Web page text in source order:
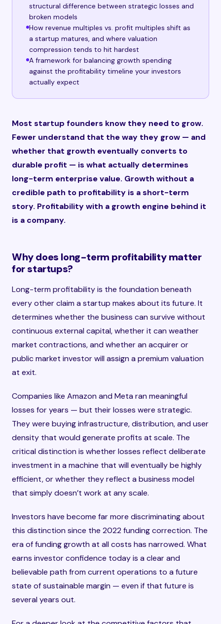
structural difference between strategic losses and
broken models
How revenue multiples vs. profit multiples shift as
a startup matures, and where valuation
compression tends to hit hardest
A framework for balancing growth spending
against the profitability timeline your investors
actually expect
Most startup founders know they need to grow.
Fewer understand that the way they grow — and
whether that growth eventually converts to
durable profit — is what actually determines
long-term enterprise value. Growth without a
credible path to profitability is a short-term
story. Profitability with a growth engine behind it
is a company.
Why does long-term profitability matter
for startups?
Long-term profitability is the foundation beneath
every other claim a startup makes about its future. It
determines whether the business can survive without
continuous external capital, whether it can weather
market contractions, and whether an acquirer or
public market investor will assign a premium valuation
at exit.
Companies like Amazon and Meta ran meaningful
losses for years — but their losses were strategic.
They were buying infrastructure, distribution, and user
density that would generate profits at scale. The
critical distinction is whether losses reflect deliberate
investment in a machine that will eventually be highly
efficient, or whether they reflect a business model
that simply doesn’t work at any scale.
Investors have become far more discriminating about
this distinction since the 2022 funding correction. The
era of funding growth at all costs has narrowed. What
earns investor confidence today is a clear and
believable path from current operations to a future
state of sustainable margin — even if that future is
several years out.